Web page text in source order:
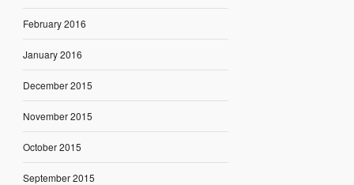
February 2016
January 2016
December 2015
November 2015
October 2015
September 2015